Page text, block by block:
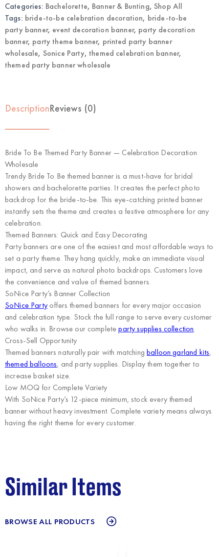
Wholesale
quantity
Categories: Bachelorette, Banner & Bunting,Shop All
Tags: bride-to-be celebration decoration, bride-to-be
party banner, event decoration banner, party decoration
banner, party theme banner, printed party banner
wholesale, Sonice Party, themed celebration banner,
themed party banner wholesale
DescriptionReviews (0)
Bride To Be Themed Party Banner — Celebration Decoration
Wholesale
Trendy Bride To Be themed banner is a must-have for bridal
showers and bachelorette parties. It creates the perfect photo
backdrop for the bride-to-be. This eye-catching printed banner
instantly sets the theme and creates a festive atmosphere for any
celebration.
Themed Banners: Quick and Easy Decorating
Party banners are one of the easiest and most affordable ways to
set a party theme. They hang quickly, make an immediate visual
impact, and serve as natural photo backdrops. Customers love
the convenience and value of themed banners.
SoNice Party’s Banner Collection
SoNice Partyoffers themed banners for every major occasion
and celebration type. Stock the full range to serve every customer
who walks in. Browse our completeparty supplies collection.
Cross-Sell Opportunity
Themed banners naturally pair with matchingballoon garland kits,
themed balloons, and party supplies. Display them together to
increase basket size.
Low MOQ for Complete Variety
With SoNice Party’s 12-piece minimum, stock every themed
banner without heavy investment. Complete variety means always
having the right theme for every customer.
Similar Items
BROWSE ALL PRODUCTS